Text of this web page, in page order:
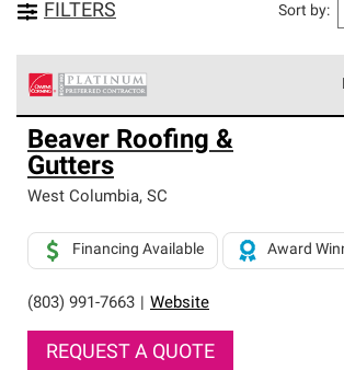
FILTERS Sort by:
Owens Corning Roofing Platinum
are the top tier of our exclusive network
standards for professionalism, reliability
unparalleled craftsmanship. Only they
roofing system warranty.
Beaver Roofing &
Gutters
West Columbia, SC
(803) 991-7663 Website
Financing Available Award
REQUEST A QUOTE